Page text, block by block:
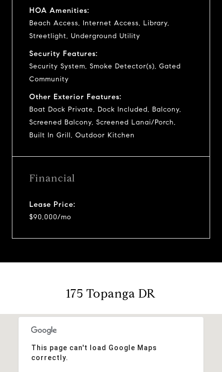
HOA Amenities:
Beach Access, Internet Access, Library,
Streetlight, Underground Utility
Security Features:
Security System, Smoke Detector(s), Gated
Community
Other Exterior Features:
Boat Dock Private, Dock Included, Balcony,
Screened Balcony, Screened Lanai/Porch,
Built In Grill, Outdoor Kitchen
Financial
Lease Price:
$90,000/mo
175 Topanga DR
This page can't load Google Maps
correctly.